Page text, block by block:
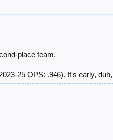
place team.
25 OPS: .946). It's early,